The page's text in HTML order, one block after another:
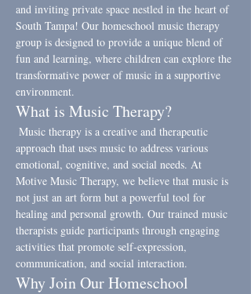
and inviting private space nestled in the heart of
South Tampa! Our homeschool music therapy
group is designed to provide a unique blend of
fun and learning, where children can explore the
transformative power of music in a supportive
environment.
What is Music Therapy?
approach that uses music to address various
emotional, cognitive, and social needs. At
Motive Music Therapy, we believe that music is
not just an art form but a powerful tool for
healing and personal growth. Our trained music
therapists guide participants through engaging
activities that promote self-expression,
communication, and social interaction.
Why Join Our Homeschool